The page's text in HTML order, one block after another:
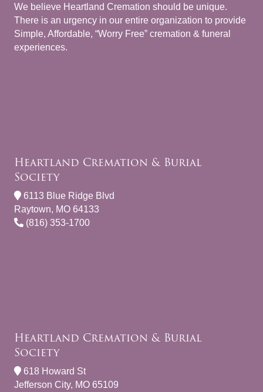
We believe Heartland Cremation should be unique.
There is an urgency in our entire organization to provide
Simple, Affordable, “Worry Free” cremation & funeral
experiences.
Heartland Cremation & Burial
Society
6113 Blue Ridge Blvd
Raytown, MO 64133
(816) 353-1700
Heartland Cremation & Burial
Society
618 Howard St
Jefferson City, MO 65109